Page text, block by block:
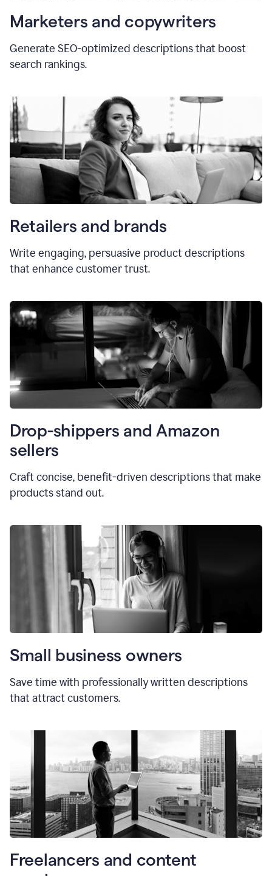
Marketers and copywriters
Generate SEO-optimized descriptions that boost
search rankings.
Retailers and brands
Write engaging, persuasive product descriptions
that enhance customer trust.
Drop-shippers and Amazon
sellers
Craft concise, benefit-driven descriptions that make
products stand out.
Small business owners
Save time with professionally written descriptions
that attract customers.
Freelancers and content